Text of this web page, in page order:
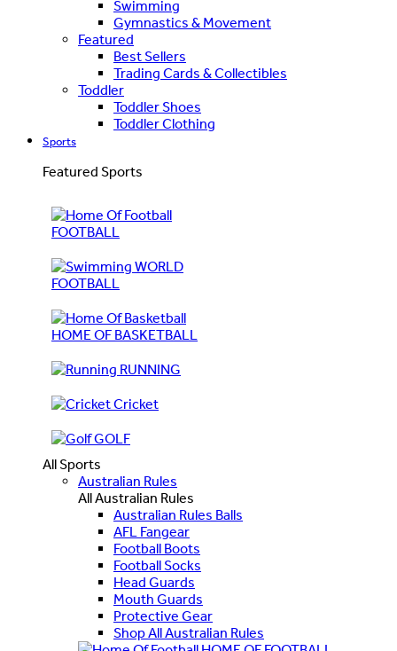
Swimming
Gymnastics & Movement
Featured
Best Sellers
Trading Cards & Collectibles
Toddler
Toddler Shoes
Toddler Clothing
Sports
Featured Sports
FOOTBALL
WORLD
FOOTBALL
HOME OF BASKETBALL
RUNNING
Cricket
GOLF
All Sports
Australian Rules
All Australian Rules
Australian Rules Balls
AFL Fangear
Football Boots
Football Socks
Head Guards
Mouth Guards
Protective Gear
Shop All Australian Rules